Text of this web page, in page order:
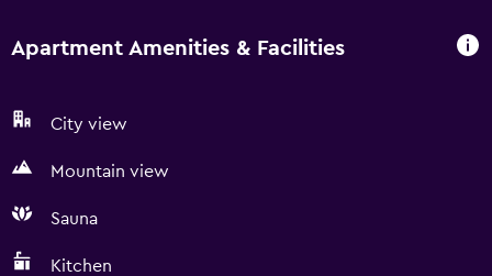
Apartment Amenities & Facilities
City view
Mountain view
Sauna
Kitchen